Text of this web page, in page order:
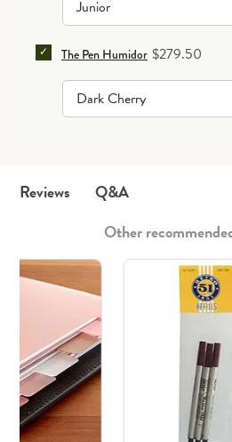
SELECT THE PEN HUMIDOR
The Pen Humidor Price
$279.50
Other
Reviews Q&A